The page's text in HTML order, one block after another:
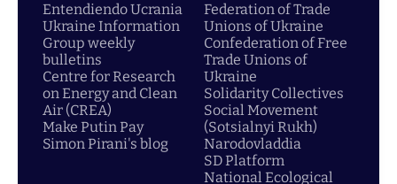
Entendiendo Ucrania
Ukraine Information
Group weekly
bulletins
Centre for Research
on Energy and Clean
Air (CREA)
Make Putin Pay
Simon Pirani's blog
Federation of Trade
Unions of Ukraine
Confederation of Free
Trade Unions of
Ukraine
Solidarity Collectives
Social Movement
(Sotsialnyi Rukh)
Narodovladdia
SD Platform
National Ecological